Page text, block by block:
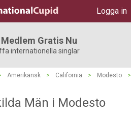
Logga in
Gratis Nu
internationella singlar
Amerikansk > California > Modesto
>
Män i Modesto